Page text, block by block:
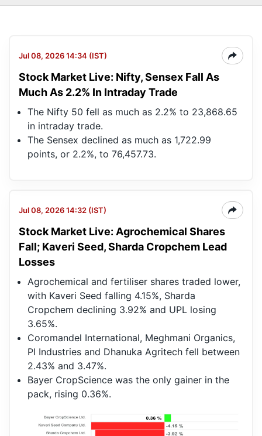
Jul 08, 2026 14:34 (IST)
Stock Market Live: Nifty, Sensex Fall As
Much As 2.2% In Intraday Trade
The Nifty 50 fell as much as 2.2% to 23,868.65
in intraday trade.
The Sensex declined as much as 1,722.99
points, or 2.2%, to 76,457.73.
Jul 08, 2026 14:32 (IST)
Stock Market Live: Agrochemical Shares
Fall; Kaveri Seed, Sharda Cropchem Lead
Losses
Agrochemical and fertiliser shares traded lower,
with Kaveri Seed falling 4.15%, Sharda
Cropchem declining 3.92% and UPL losing
3.65%.
Coromandel International, Meghmani Organics,
PI Industries and Dhanuka Agritech fell between
2.43% and 3.47%.
Bayer CropScience was the only gainer in the
pack, rising 0.36%.